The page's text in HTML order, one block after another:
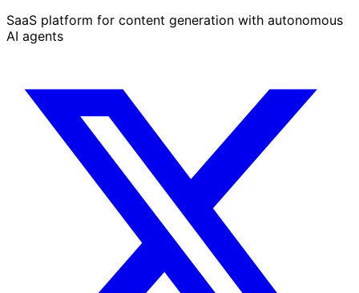
SaaS platform for content generation with autonomous
AI agents